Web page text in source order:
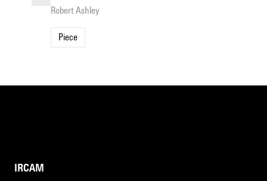
Robert Ashley
Piece
IRCAM